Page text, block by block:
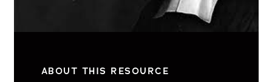
ABOUT THIS RESOURCE